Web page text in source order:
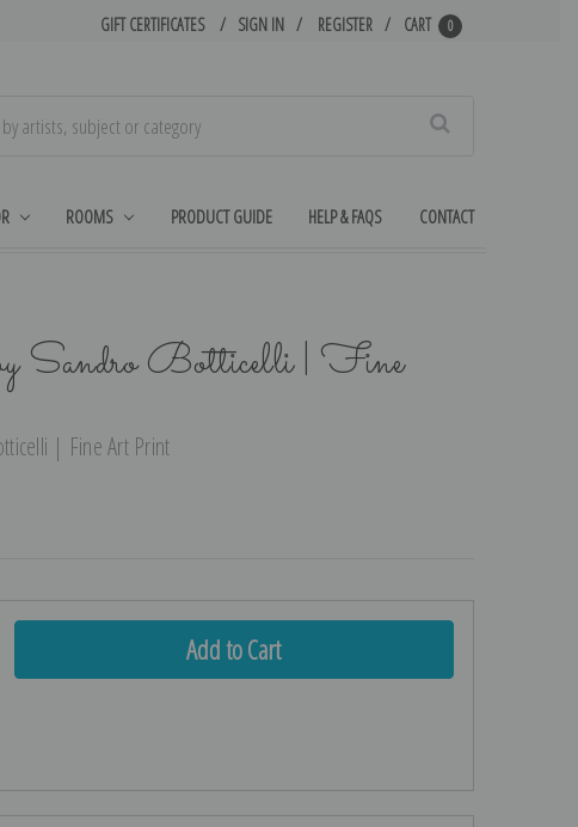
GIFT CERTIFICATES SIGN IN REGISTER CART 0
ROOMS PRODUCT GUIDE HELP & FAQS CONTACT
Sandro Botticelli | Fine
| Fine Art Print